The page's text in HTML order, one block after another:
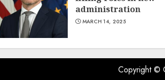
administration
MARCH 14, 2025
Copyright ©